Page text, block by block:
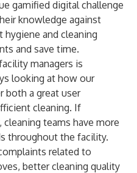
gamified digital challenge
knowledge against
hygiene and cleaning
and save time.
managers is
looking at how our
both a great user
cleaning. If
teams have more
throughout the facility.
related to
better cleaning quality